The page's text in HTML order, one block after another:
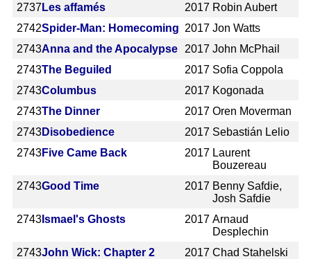
2737 Les affamés 2017 Robin Aubert
2742Spider-Man: Homecoming 2017 Jon Watts
2743Anna and the Apocalypse 2017 John McPhail
2743The Beguiled 2017 Sofia Coppola
2743Columbus 2017 Kogonada
2743The Dinner 2017 Oren Moverman
2743Disobedience 2017 Sebastián Lelio
2743Five Came Back 2017 Laurent
Bouzereau
2743Good Time 2017 Benny Safdie,
Josh Safdie
2743 Ismael's Ghosts 2017 Arnaud
Desplechin
2743John Wick: Chapter 2 2017 Chad Stahelski